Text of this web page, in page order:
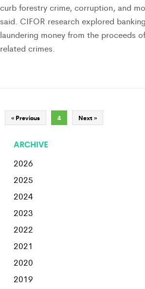
curb forestry crime, corruption, and
said. CIFOR research explored
laundering money from the proceeds
related crimes.
« Previous 4 Next »
ARCHIVE
2026
2025
2024
2023
2022
2021
2020
2019